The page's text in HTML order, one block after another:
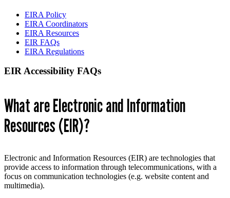
EIRA Policy
EIRA Coordinators
EIRA Resources
EIR FAQs
EIRA Regulations
EIR Accessibility FAQs
What are Electronic and Information
Resources (EIR)?
Electronic and Information Resources (EIR) are technologies that
provide access to information through telecommunications, with a
focus on communication technologies (e.g. website content and
multimedia).